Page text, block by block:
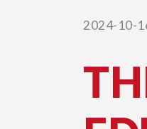
2024-10-